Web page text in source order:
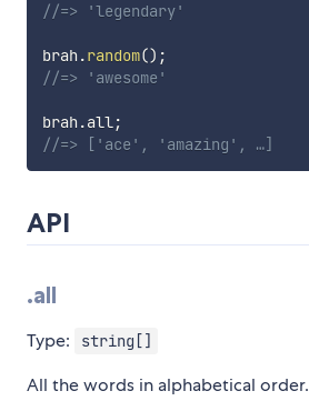
//=> 'legendary'
brah .random() ;
//=> 'awesome'
brah .all;
//=> ['ace', 'amazing', …]
API
.all
Type: string[]
All the words in alphabetical order.